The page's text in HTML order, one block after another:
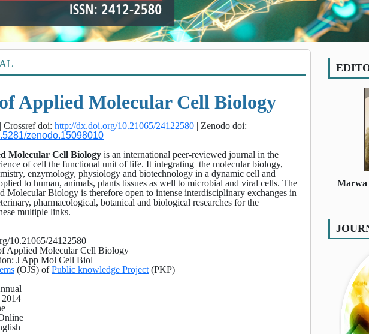
Applied Molecular Cell Biology
Crossref doi: http://dx.doi.org/10.21065/24122580 | Zenodo doi:
zenodo.15098010
Molecular Cell Biology is an international peer-reviewed journal in the
of cell the functional unit of life. It integrating the molecular biology,
enzymology, physiology and biotechnology in a dynamic cell and
to human, animals, plants tissues as well to microbial and viral cells. The
Molecular Biology is therefore open to intense interdisciplinary exchanges in
pharmacological, botanical and biological researches for the
multiple links.
10.21065/24122580
Applied Molecular Cell Biology
J App Mol Cell Biol
(OJS) ofPublic knowledge Project (PKP)
2014
Marwa